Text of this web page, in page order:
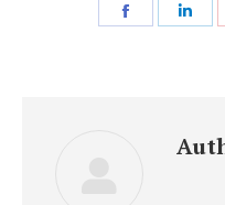
Share